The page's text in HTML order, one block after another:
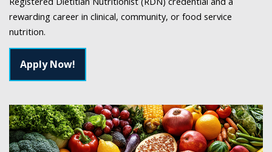
rewarding career in clinical, community, or food service
nutrition.
Apply Now!